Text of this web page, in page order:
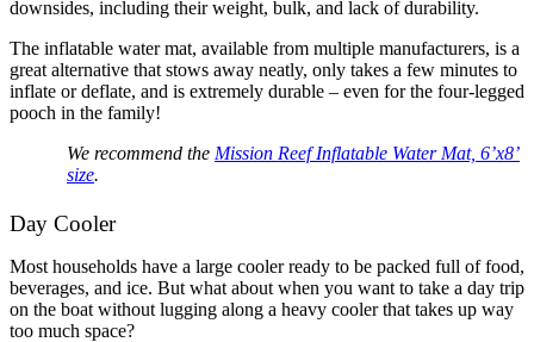
downsides, including their weight, bulk, and lack of durability.
The inflatable water mat, available from multiple manufacturers, is a
great alternative that stows away neatly, only takes a few minutes to
inflate or deflate, and is extremely durable – even for the four-legged
pooch in the family!
We recommend the Mission Reef Inflatable Water Mat, 6’x8’
size.
Day Cooler
Most households have a large cooler ready to be packed full of food,
beverages, and ice. But what about when you want to take a day trip
on the boat without lugging along a heavy cooler that takes up way
too much space?